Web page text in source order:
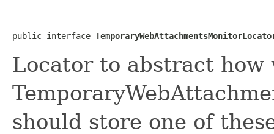
public interface
Locator to abstract how
should store one of